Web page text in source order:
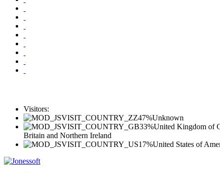
Visitors:
47%Unknown
33%United Kingdom of
Britain and Northern Ireland
17%United States of